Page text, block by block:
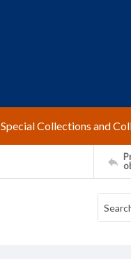
Special Collections and